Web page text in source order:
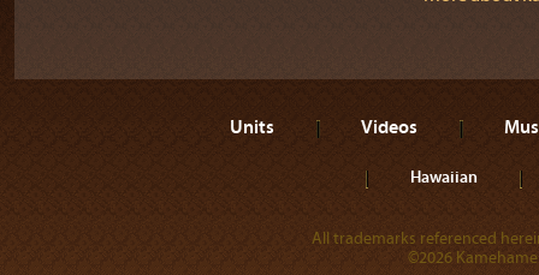
Units Videos
Hawaiian
All trademarks referenced
©2026